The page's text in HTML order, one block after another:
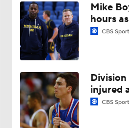
1:14
Mike Rhoades
Rhoades On PSU's
1:32
Rhoades insists
Mike
hours
CBS
injured
CBS